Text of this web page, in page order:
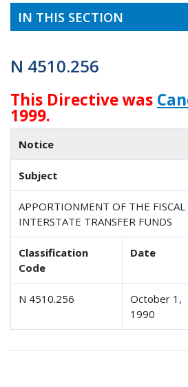
IN THIS SECTION
N 4510.256
This Directive was
1999.
Notice
Subject
APPORTIONMENT OF THE FISCAL
INTERSTATE TRANSFER FUNDS
Classification
Code
Date
N 4510.256
October 1,
1990